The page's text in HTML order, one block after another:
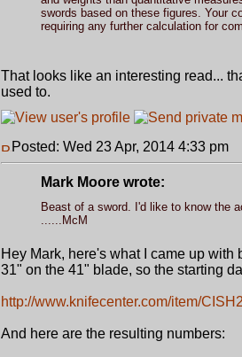
swords based on these figures. Your
requiring any further calculation for
That looks like an interesting read...
used to.
Posted: Wed 23 Apr, 2014 4:33 pm
Mark Moore wrote:
Beast of a sword. I'd like to know the
......McM
Hey Mark, here's what I came up
31" on the 41" blade, so the starting
http://www.knifecenter.com/item/
And here are the resulting numbers: